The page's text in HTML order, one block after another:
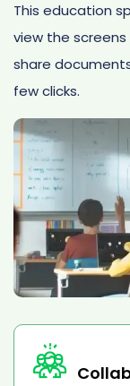
This education
view the
share
few clicks.